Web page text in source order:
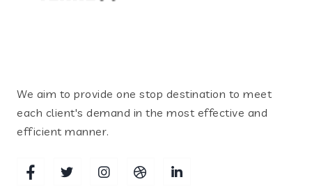
We aim to provide one stop destination to meet
each client's demand in the most effective and
efficient manner.